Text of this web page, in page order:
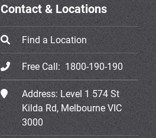
Contact & Locations
Find a Location
Free Call: 1800-190-190
Address: Level 1 574 St
Kilda Rd, Melbourne VIC
3000